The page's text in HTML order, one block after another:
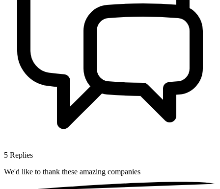
5 Replies
We'd like to thank these amazing companies